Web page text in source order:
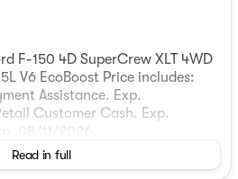
F-150 4D SuperCrew XLT 4WD
V6 EcoBoost Price includes:
Assistance. Exp.
Customer Cash. Exp.
08/11/2026
Read in full